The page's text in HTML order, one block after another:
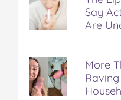
Say
Are
More